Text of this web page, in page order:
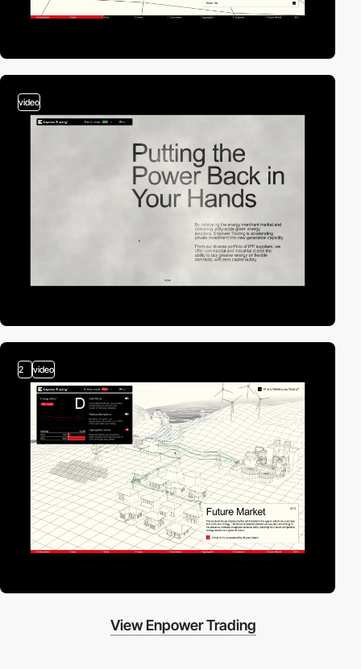
video
2 video
View Enpower Trading